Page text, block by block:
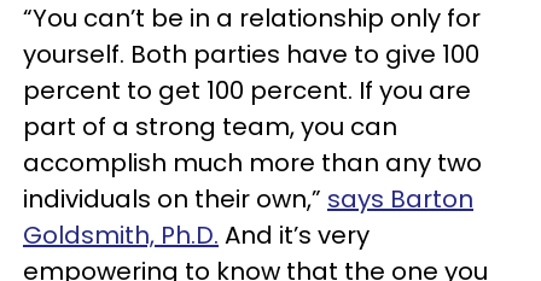
“You can’t be in a relationship only for
yourself. Both parties have to give 100
percent to get 100 percent. If you are
part of a strong team, you can
accomplish much more than any two
individuals on their own,” says Barton
Goldsmith, Ph.D. And it’s very
empowering to know that the one you